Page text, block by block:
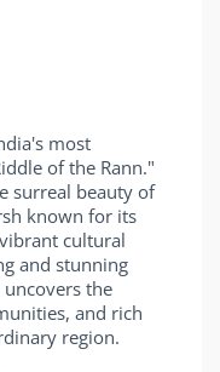
most
of the Rann."
surreal beauty of
known for its
cultural
and stunning
the
and rich
region.